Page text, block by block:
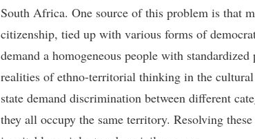
South Africa. One source of this problem is that
citizenship, tied up with various forms of
demand a homogeneous people with
realities of ethno-territorial thinking in the
state demand discrimination between different
they all occupy the same territory. Resolving